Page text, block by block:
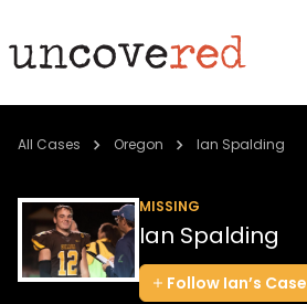
Cold Cases
Community
All Cases Oregon Ian Spalding
MISSING
Ian Spalding
Follow Ian’s Case